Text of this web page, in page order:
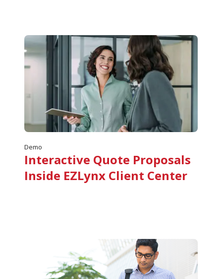
Demo
Interactive Quote Proposals
Inside EZLynx Client Center